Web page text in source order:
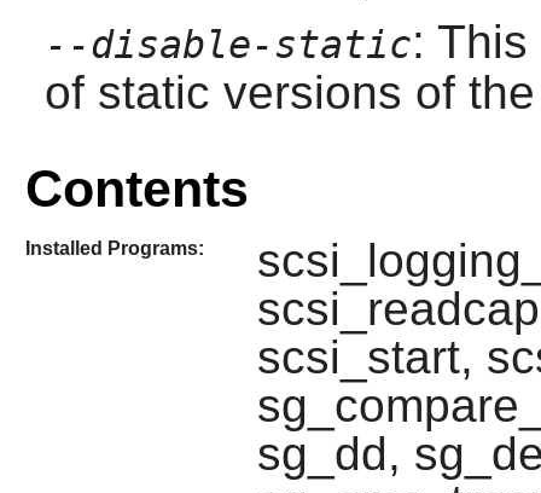
--disable-static:
of static versions of
Contents
Installed Programs:
scsi_start,
sg_dd,